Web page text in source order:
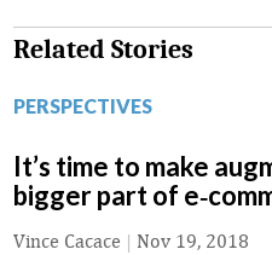
Related Stories
PERSPECTIVES
It’s time to make
bigger part of
Vince Cacace | Nov 19, 2018